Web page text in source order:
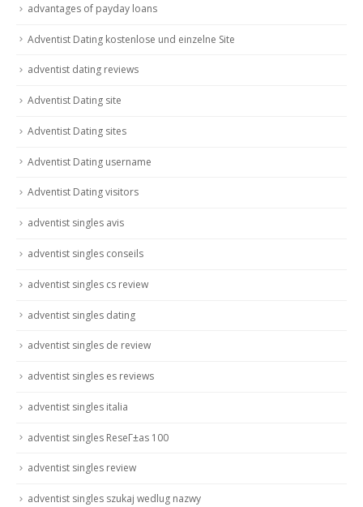
advantages of payday loans
Adventist Dating kostenlose und einzelne Site
adventist dating reviews
Adventist Dating site
Adventist Dating sites
Adventist Dating username
Adventist Dating visitors
adventist singles avis
adventist singles conseils
adventist singles cs review
adventist singles dating
adventist singles de review
adventist singles es reviews
adventist singles italia
adventist singles ReseГ±as 100
adventist singles review
adventist singles szukaj wedlug nazwy